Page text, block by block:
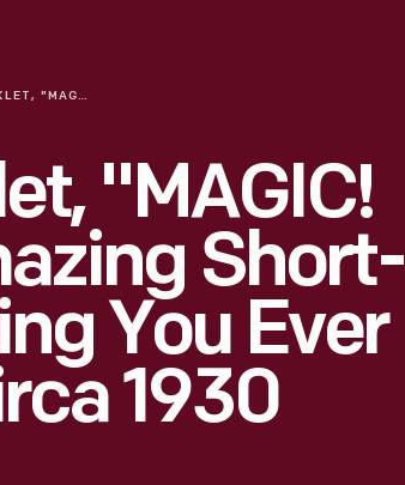
RECIPE BOOKLET, "MAGIC! THE MOST AMAZING SHORT-CUTS IN COOKING YOU EVER HEARD OF," CIRCA 1930
"MAGIC!
Short-
You Ever
1930